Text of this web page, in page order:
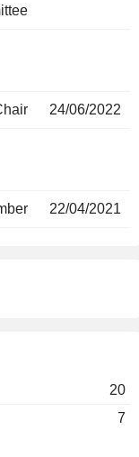
24/06/2022
22/04/2021
20
7